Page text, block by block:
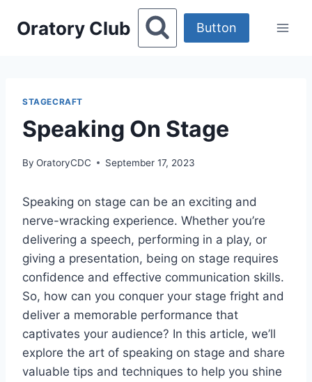
Oratory Club Button
STAGECRAFT
Speaking On Stage
By OratoryCDC September 17, 2023
Speaking on stage can be an exciting and
nerve-wracking experience. Whether you’re
delivering a speech, performing in a play, or
giving a presentation, being on stage requires
confidence and effective communication skills.
So, how can you conquer your stage fright and
deliver a memorable performance that
captivates your audience? In this article, we’ll
explore the art of speaking on stage and share
valuable tips and techniques to help you shine